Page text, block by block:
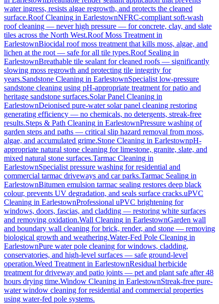
water ingress, resists algae regrowth, and protects the cleaned
surface.Roof Cleaning in EarlestownNFRC-compliant soft-wash
roof cleaning — never high pressure — for concrete, clay, and slate
tiles across the North West.Roof Moss Treatment in
EarlestownBiocidal roof moss treatment that kills moss, algae, and
lichen at the root — safe for all tile types.Roof Sealing in
EarlestownBreathable tile sealant for cleaned roofs — significantly
slowing moss regrowth and protecting tile integrity for
years.Sandstone Cleaning in EarlestownSpecialist low-pressure
sandstone cleaning using pH-appropriate treatment for patio and
heritage sandstone surfaces.Solar Panel Cleaning in
EarlestownDeionised pure-water solar panel cleaning restoring
generating efficiency — no chemicals, no detergents, streak-free
results.Steps & Path Cleaning in EarlestownPressure washing of
garden steps and paths — critical slip hazard removal from moss,
algae, and accumulated grime.Stone Cleaning in EarlestownpH-
appropriate natural stone cleaning for limestone, granite, slate, and
mixed natural stone surfaces.Tarmac Cleaning in
EarlestownSpecialist pressure washing for residential and
commercial tarmac driveways and car parks.Tarmac Sealing in
EarlestownBitumen emulsion tarmac sealing restores deep black
colour, prevents UV degradation, and seals surface cracks.uPVC
Cleaning in EarlestownProfessional uPVC brightening for
windows, doors, fascias, and cladding — restoring white surfaces
and removing oxidation.Wall Cleaning in EarlestownGarden wall
and boundary wall cleaning for brick, render, and stone — removing
biological growth and weathering.Water-Fed Pole Cleaning in
EarlestownPure water pole cleaning for windows, cladding,
conservatories, and high-level surfaces — safe ground-level
operation.Weed Treatment in EarlestownResidual herbicide
treatment for driveway and patio joints — pet and plant safe after 48
hours drying time.Window Cleaning in EarlestownStreak-free pure-
water window cleaning for residential and commercial properties
using water-fed pole systems.